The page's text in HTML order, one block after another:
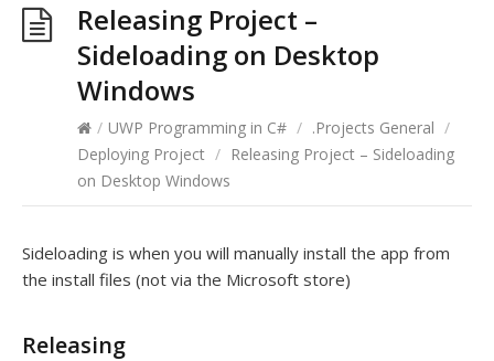
Releasing Project –
Sideloading on Desktop
Windows
/ UWP Programming in C# / .Projects General /
Deploying Project / Releasing Project – Sideloading
on Desktop Windows
Sideloading is when you will manually install the app from
the install files (not via the Microsoft store)
Releasing